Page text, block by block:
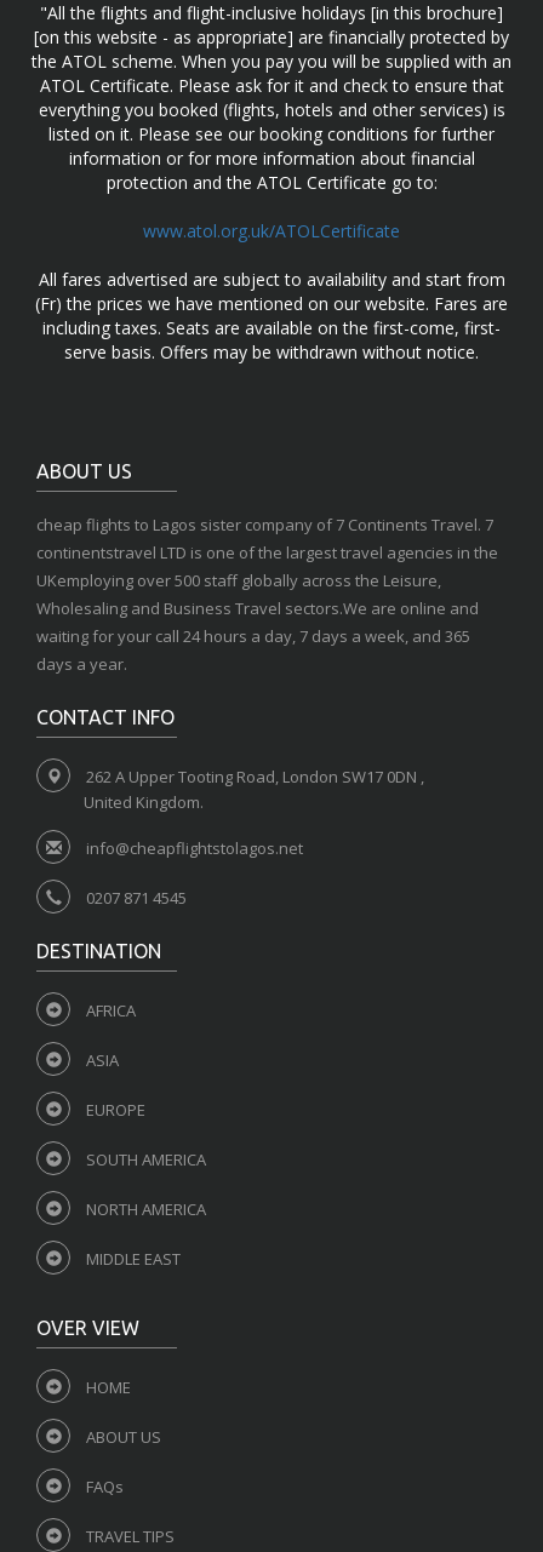
"All the flights and flight-inclusive holidays [in this brochure]
[on this website - as appropriate] are financially protected by
the ATOL scheme. When you pay you will be supplied with an
ATOL Certificate. Please ask for it and check to ensure that
everything you booked (flights, hotels and other services) is
listed on it. Please see our booking conditions for further
information or for more information about financial
protection and the ATOL Certificate go to:
www.atol.org.uk/ATOLCertificate
All fares advertised are subject to availability and start from
(Fr) the prices we have mentioned on our website. Fares are
including taxes. Seats are available on the first-come, first-
serve basis. Offers may be withdrawn without notice.
ABOUT US
cheap flights to Lagos sister company of 7 Continents Travel. 7
continentstravel LTD is one of the largest travel agencies in the
UKemploying over 500 staff globally across the Leisure,
Wholesaling and Business Travel sectors.We are online and
waiting for your call 24 hours a day, 7 days a week, and 365
days a year.
CONTACT INFO
262 A Upper Tooting Road, London SW17 0DN ,
United Kingdom.
info@cheapflightstolagos.net
0207 871 4545
DESTINATION
AFRICA
ASIA
EUROPE
SOUTH AMERICA
NORTH AMERICA
MIDDLE EAST
OVER VIEW
HOME
ABOUT US
FAQs
TRAVEL TIPS